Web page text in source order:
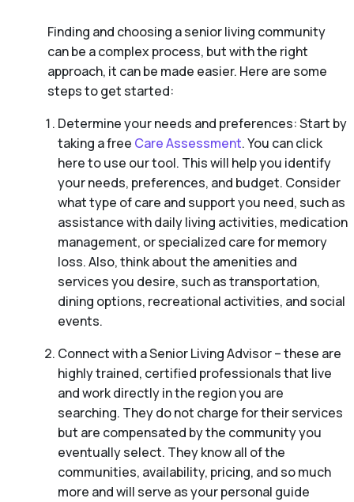
Finding and choosing a senior living community
can be a complex process, but with the right
approach, it can be made easier. Here are some
steps to get started:
Determine your needs and preferences: Start by
taking a free Care Assessment. You can click
here to use our tool. This will help you identify
your needs, preferences, and budget. Consider
what type of care and support you need, such as
assistance with daily living activities, medication
management, or specialized care for memory
loss. Also, think about the amenities and
services you desire, such as transportation,
dining options, recreational activities, and social
events.
Connect with a Senior Living Advisor – these are
highly trained, certified professionals that live
and work directly in the region you are
searching. They do not charge for their services
but are compensated by the community you
eventually select. They know all of the
communities, availability, pricing, and so much
more and will serve as your personal guide